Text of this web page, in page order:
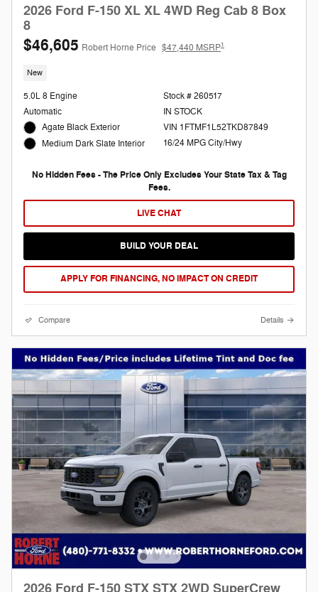
2026 Ford F-150 XL XL 4WD Reg Cab 8 Box
8
$46,605 Robert Horne Price $47,440 MSRP1
New
5.0L 8 Engine
Automatic
Agate Black Exterior
Medium Dark Slate Interior
Stock # 260517
IN STOCK
VIN 1FTMF1L52TKD87849
16/24 MPG City/Hwy
No Hidden Fees - The Price Only Excludes Your State Tax & Tag
Fees.
LIVE CHAT
BUILD YOUR DEAL
APPLY FOR FINANCING, NO IMPACT ON CREDIT
Compare Details
2026 Ford F-150 STX STX 2WD SuperCrew